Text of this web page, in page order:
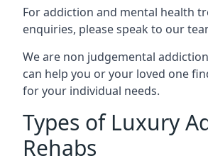
For addiction and mental health
enquiries, please speak to our
We are non judgemental
can help you or your loved one
for your individual needs.
Types of Luxury
Rehabs